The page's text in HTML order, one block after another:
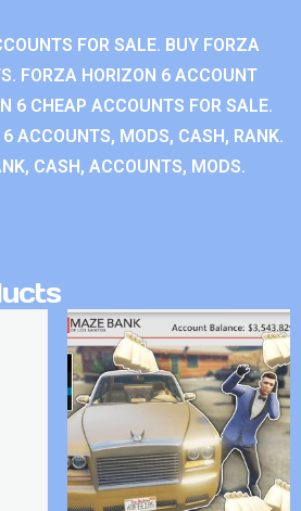
FOR SALE. BUY FORZA
FORZA HORIZON 6 ACCOUNT
6 CHEAP ACCOUNTS FOR SALE.
ACCOUNTS, MODS, CASH, RANK.
CASH, ACCOUNTS, MODS.